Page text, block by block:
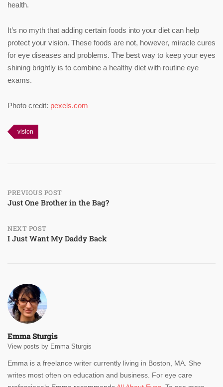
health.
It’s no myth that adding certain foods into your diet can help
protect your vision. These foods are not, however, miracle cures
for eye diseases and problems. The best way to keep your eyes
shining brightly is to combine a healthy diet with routine eye
exams.
Photo credit: pexels.com
vision
Post
PREVIOUS POST
Just One Brother in the Bag?
NEXT POST
I Just Want My Daddy Back
Emma Sturgis
View posts by Emma Sturgis
Emma is a freelance writer currently living in Boston, MA. She
writes most often on education and business. For eye care